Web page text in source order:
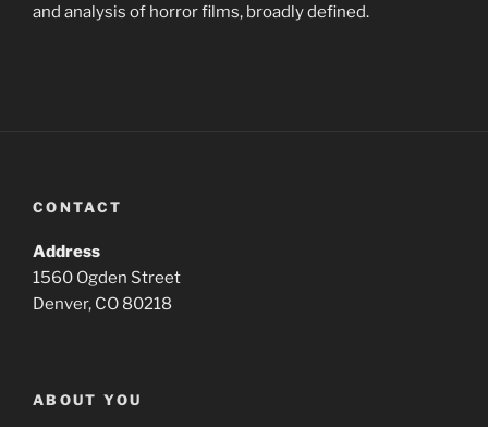
and analysis of horror films, broadly defined.
CONTACT
Address
1560 Ogden Street
Denver, CO 80218
ABOUT YOU